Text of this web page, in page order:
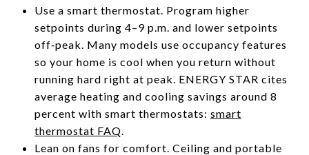
Use a smart thermostat. Program higher
setpoints during 4–9 p.m. and lower setpoints
off‑peak. Many models use occupancy features
so your home is cool when you return without
running hard right at peak. ENERGY STAR cites
average heating and cooling savings around 8
percent with smart thermostats: smart
thermostat FAQ.
Lean on fans for comfort. Ceiling and portable